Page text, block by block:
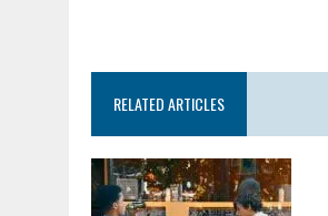
RELATED ARTICLES